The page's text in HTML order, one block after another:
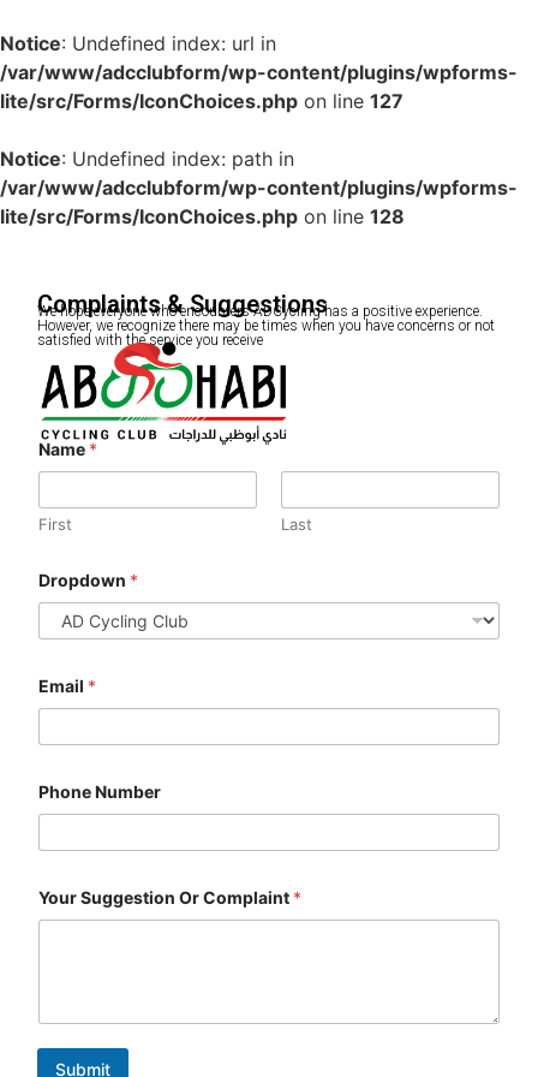
Notice: Undefined index: url in
/var/www/adcclubform/wp-content/plugins/wpforms-
lite/src/Forms/IconChoices.php on line 127
Notice: Undefined index: path in
/var/www/adcclubform/wp-content/plugins/wpforms-
lite/src/Forms/IconChoices.php on line 128
Complaints & Suggestions
We hope everyone who encounters ADCycling has a positive experience.
However, we recognize there may be times when you have concerns or not
satisfied with the service you receive
Name *
First Last
Dropdown *
Email *
Phone Number
Your Suggestion Or Complaint *
Submit